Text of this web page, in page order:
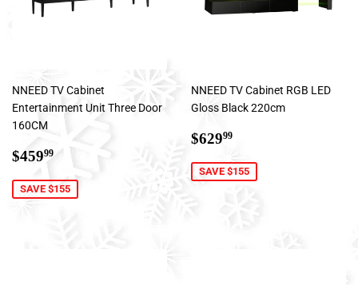
NNEED TV Cabinet
Entertainment Unit Three Door
160CM
Sale
price
$45999 $459.99
SAVE $155
NNEED TV Cabinet RGB LED
Gloss Black 220cm
Sale
$62999
SAVE $155